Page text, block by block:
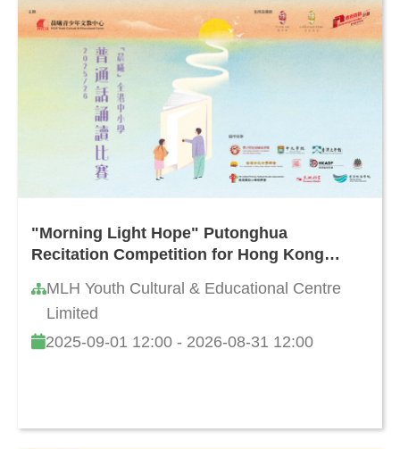
"Morning Light Hope" Putonghua
Recitation Competition for Hong Kong
MLH Youth Cultural & Educational Centre
Limited
2025-09-01 12:00 - 2026-08-31 12:00